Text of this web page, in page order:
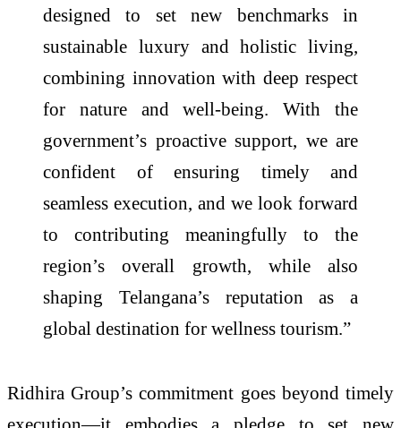
designed to set new benchmarks in
sustainable luxury and holistic living,
combining innovation with deep respect
for nature and well-being. With the
government’s proactive support, we are
confident of ensuring timely and
seamless execution, and we look forward
to contributing meaningfully to the
region’s overall growth, while also
shaping Telangana’s reputation as a
global destination for wellness tourism.”
Ridhira Group’s commitment goes beyond timely